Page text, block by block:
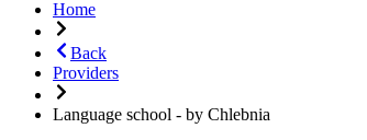
Home
Back
Providers
Language school - by Chlebnia